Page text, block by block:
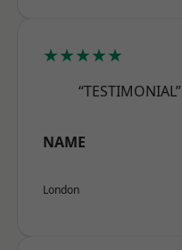
★★★★★
“TESTIMONIAL”
NAME
London